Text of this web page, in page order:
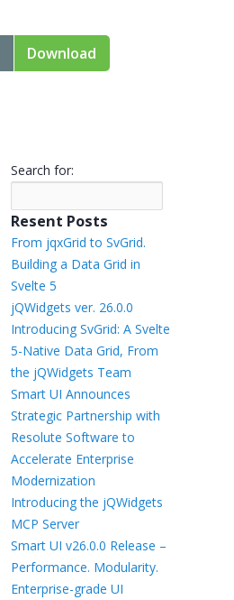
Download
Search for:
Resent Posts
From jqxGrid to SvGrid.
Building a Data Grid in
Svelte 5
jQWidgets ver. 26.0.0
Introducing SvGrid: A Svelte
5-Native Data Grid, From
the jQWidgets Team
Smart UI Announces
Strategic Partnership with
Resolute Software to
Accelerate Enterprise
Modernization
Introducing the jQWidgets
MCP Server
Smart UI v26.0.0 Release –
Performance. Modularity.
Enterprise-grade UI